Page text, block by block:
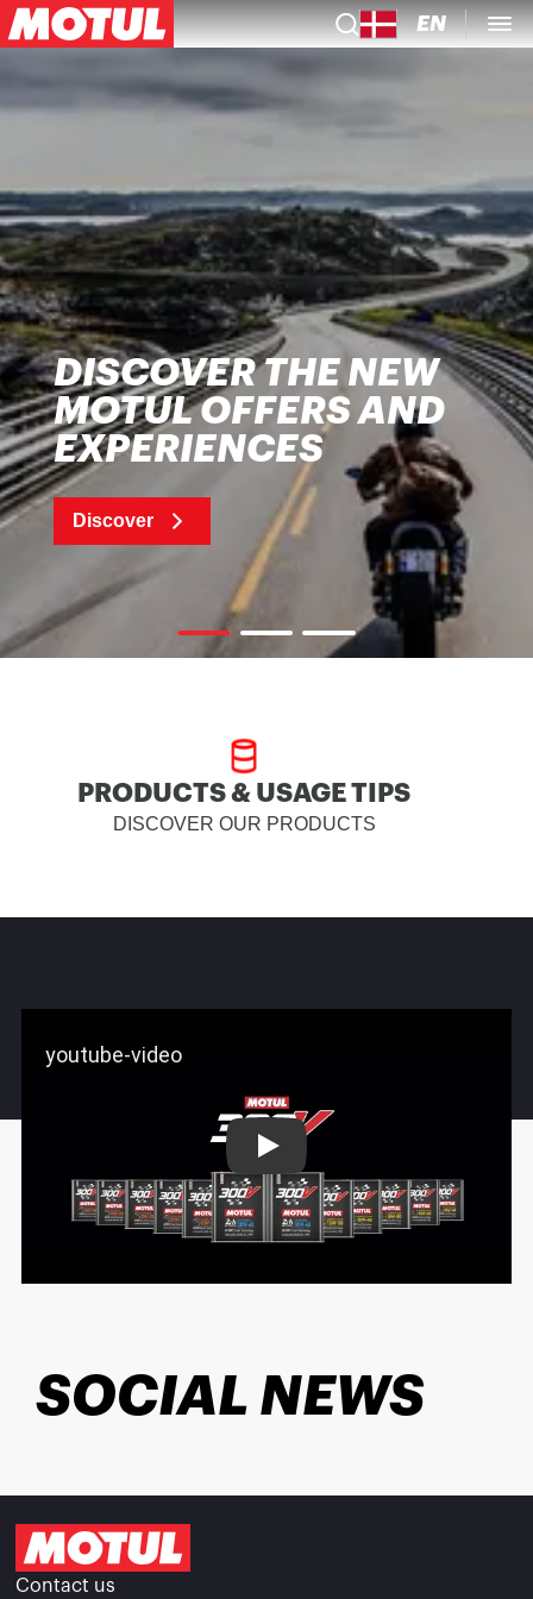
EN
DISCOVER THE NEW
MOTUL OFFERS AND
EXPERIENCES
Discover
PRODUCTS & USAGE TIPS
DISCOVER OUR PRODUCTS
SOCIAL NEWS
Contact us